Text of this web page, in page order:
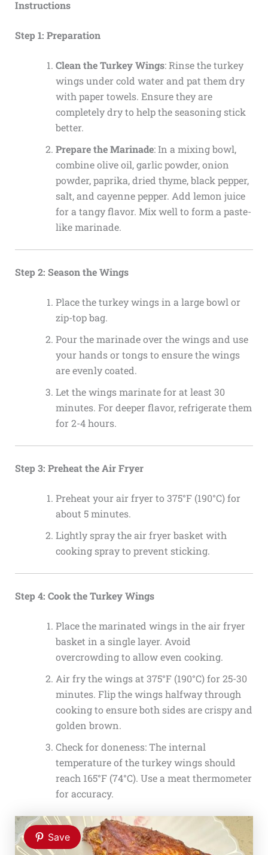
Instructions
Step 1: Preparation
Clean the Turkey Wings: Rinse the turkey
wings under cold water and pat them dry
with paper towels. Ensure they are
completely dry to help the seasoning stick
better.
Prepare the Marinade: In a mixing bowl,
combine olive oil, garlic powder, onion
powder, paprika, dried thyme, black pepper,
salt, and cayenne pepper. Add lemon juice
for a tangy flavor. Mix well to form a paste-
like marinade.
Step 2: Season the Wings
Place the turkey wings in a large bowl or
zip-top bag.
Pour the marinade over the wings and use
your hands or tongs to ensure the wings
are evenly coated.
Let the wings marinate for at least 30
minutes. For deeper flavor, refrigerate them
for 2-4 hours.
Step 3: Preheat the Air Fryer
Preheat your air fryer to 375°F (190°C) for
about 5 minutes.
Lightly spray the air fryer basket with
cooking spray to prevent sticking.
Step 4: Cook the Turkey Wings
Place the marinated wings in the air fryer
basket in a single layer. Avoid
overcrowding to allow even cooking.
Air fry the wings at 375°F (190°C) for 25-30
minutes. Flip the wings halfway through
cooking to ensure both sides are crispy and
golden brown.
Check for doneness: The internal
temperature of the turkey wings should
reach 165°F (74°C). Use a meat thermometer
for accuracy.
Save